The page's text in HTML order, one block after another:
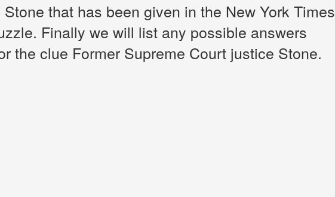
that has been given in the New York Times
Finally we will list any possible answers
the clue Former Supreme Court justice Stone.